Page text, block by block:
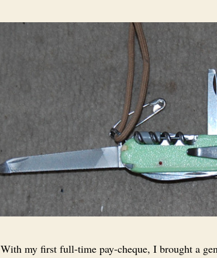
With my first full-time pay-cheque, I brought a